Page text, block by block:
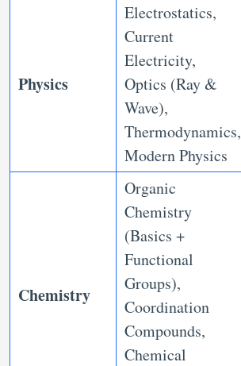
Physics
Electrostatics,
Current
Electricity,
Optics (Ray &
Wave),
Thermodynamics,
Modern Physics
Chemistry
Organic
Chemistry
(Basics +
Functional
Groups),
Coordination
Compounds,
Chemical